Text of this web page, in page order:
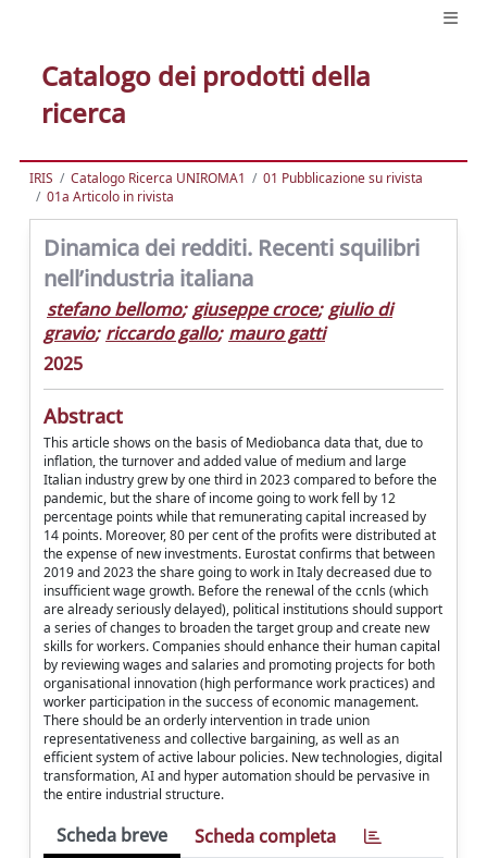
Catalogo dei prodotti della
ricerca
IRIS Catalogo Ricerca UNIROMA1
01 Pubblicazione su rivista
01a Articolo in rivista
Dinamica dei redditi. Recenti squilibri
nell’industria italiana
stefano bellomo; giuseppe croce; giulio di
gravio; riccardo gallo; mauro gatti
2025
Abstract
This article shows on the basis of Mediobanca data that, due to
inflation, the turnover and added value of medium and large
Italian industry grew by one third in 2023 compared to before the
pandemic, but the share of income going to work fell by 12
percentage points while that remunerating capital increased by
14 points. Moreover, 80 per cent of the profits were distributed at
the expense of new investments. Eurostat confirms that between
2019 and 2023 the share going to work in Italy decreased due to
insufficient wage growth. Before the renewal of the ccnls (which
are already seriously delayed), political institutions should support
a series of changes to broaden the target group and create new
skills for workers. Companies should enhance their human capital
by reviewing wages and salaries and promoting projects for both
organisational innovation (high performance work practices) and
worker participation in the success of economic management.
There should be an orderly intervention in trade union
representativeness and collective bargaining, as well as an
efficient system of active labour policies. New technologies, digital
transformation, AI and hyper automation should be pervasive in
the entire industrial structure.
Scheda breve Scheda completa